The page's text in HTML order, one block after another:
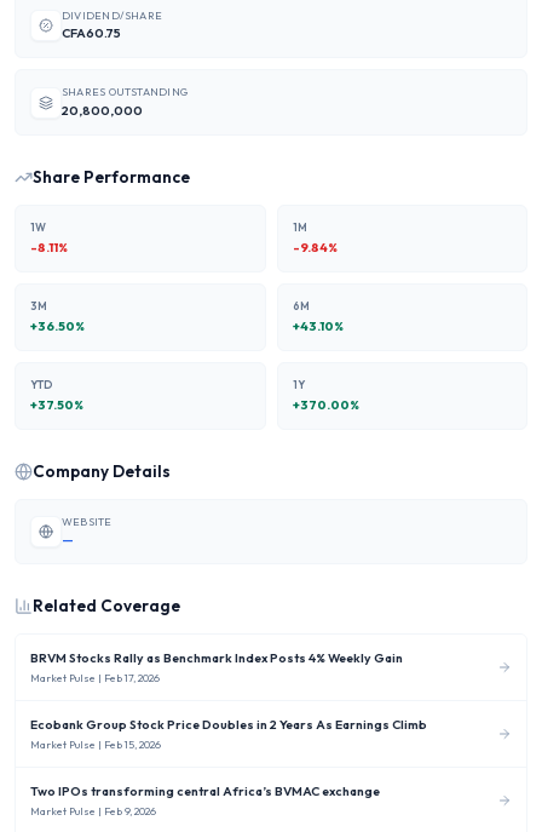
DIVIDEND/SHARE
CFA60.75
SHARES OUTSTANDING
20,800,000
Share Performance
1W
-8.11%
1M
-9.84%
3M
+36.50%
6M
+43.10%
YTD
+37.50%
1Y
+370.00%
Company Details
WEBSITE
—
Related Coverage
BRVM Stocks Rally as Benchmark Index Posts 4% Weekly Gain
Market Pulse | Feb 17, 2026
Ecobank Group Stock Price Doubles in 2 Years As Earnings Climb
Market Pulse | Feb 15, 2026
Two IPOs transforming central Africa’s BVMAC exchange
Market Pulse | Feb 9, 2026